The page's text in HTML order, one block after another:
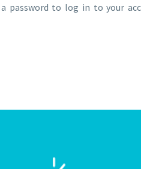
password to log in to your